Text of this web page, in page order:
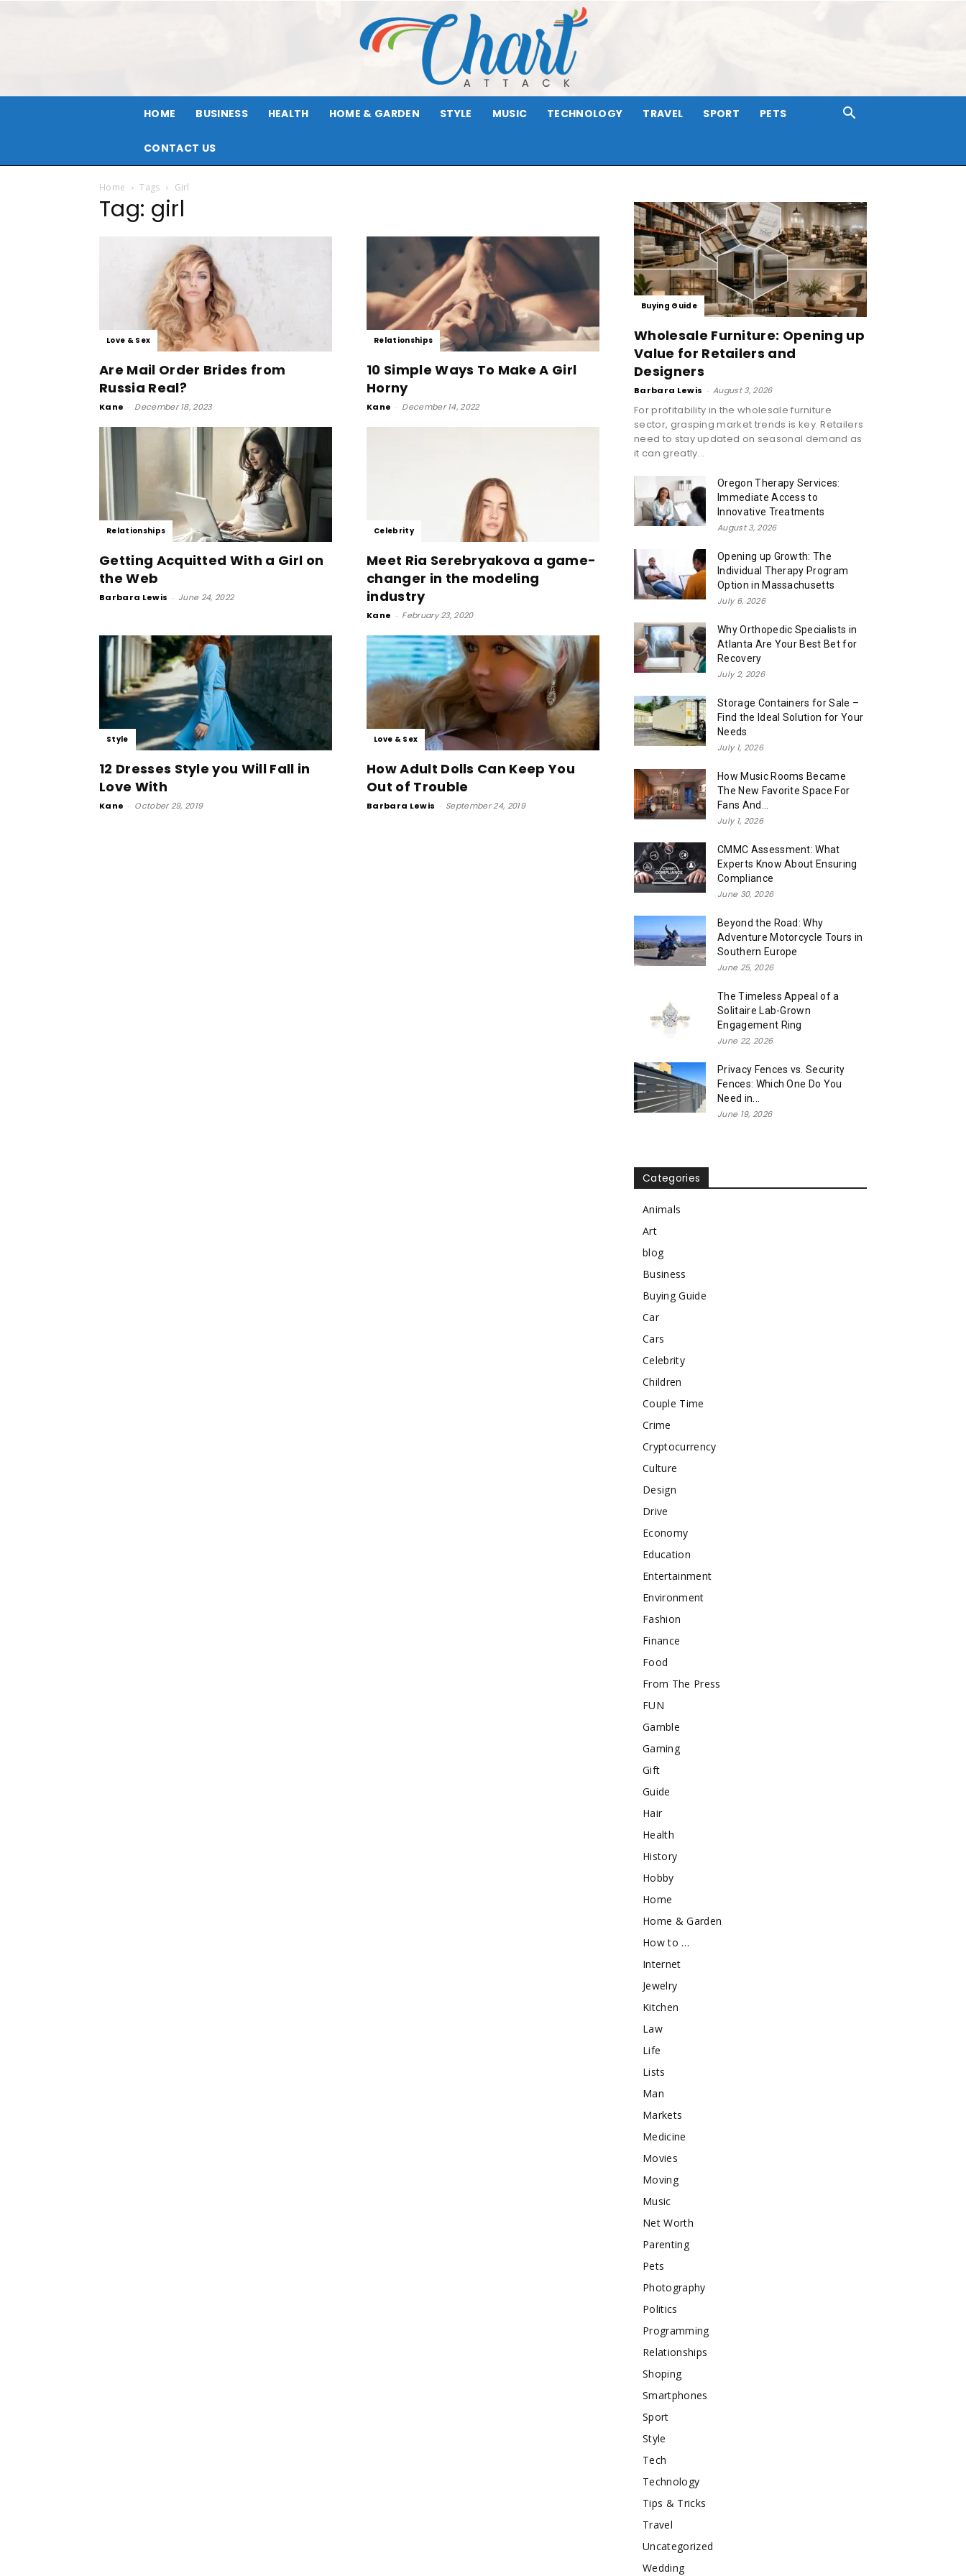
Attack
HOME BUSINESS HEALTH HOME & GARDEN STYLE MUSIC TECHNOLOGY TRAVEL SPORT PETS
CONTACT US
Home Tags Girl
Tag: girl
Love & Sex
Are Mail Order Brides from
Russia Real?
Kane - December 18, 2023
Relationships
10 Simple Ways To Make A Girl
Horny
Kane - December 14, 2022
Relationships
Getting Acquitted With a Girl on
the Web
Barbara Lewis - June 24, 2022
Celebrity
Meet Ria Serebryakova a game-
changer in the modeling
industry
Kane - February 23, 2020
Style
12 Dresses Style you Will Fall in
Love With
Kane - October 29, 2019
Love & Sex
How Adult Dolls Can Keep You
Out of Trouble
Barbara Lewis - September 24, 2019
Buying Guide
Wholesale Furniture: Opening up
Value for Retailers and
Designers
Barbara Lewis - August 3, 2026
For profitability in the wholesale furniture
sector, grasping market trends is key. Retailers
need to stay updated on seasonal demand as
it can greatly...
Oregon Therapy Services:
Immediate Access to
Innovative Treatments
August 3, 2026
Opening up Growth: The
Individual Therapy Program
Option in Massachusetts
July 6, 2026
Why Orthopedic Specialists in
Atlanta Are Your Best Bet for
Recovery
July 2, 2026
Storage Containers for Sale –
Find the Ideal Solution for Your
Needs
July 1, 2026
How Music Rooms Became
The New Favorite Space For
Fans And...
July 1, 2026
CMMC Assessment: What
Experts Know About Ensuring
Compliance
June 30, 2026
Beyond the Road: Why
Adventure Motorcycle Tours in
Southern Europe
June 25, 2026
The Timeless Appeal of a
Solitaire Lab-Grown
Engagement Ring
June 22, 2026
Privacy Fences vs. Security
Fences: Which One Do You
Need in...
June 19, 2026
Categories
Animals
Art
blog
Business
Buying Guide
Car
Cars
Celebrity
Children
Couple Time
Crime
Cryptocurrency
Culture
Design
Drive
Economy
Education
Entertainment
Environment
Fashion
Finance
Food
From The Press
FUN
Gamble
Gaming
Gift
Guide
Hair
Health
History
Hobby
Home
Home & Garden
How to …
Internet
Jewelry
Kitchen
Law
Life
Lists
Man
Markets
Medicine
Movies
Moving
Music
Net Worth
Parenting
Pets
Photography
Politics
Programming
Relationships
Shoping
Smartphones
Sport
Style
Tech
Technology
Tips & Tricks
Travel
Uncategorized
Wedding